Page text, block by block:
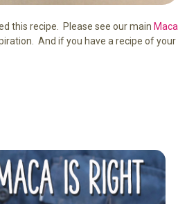
this recipe. Please see our main Maca
And if you have a recipe of your